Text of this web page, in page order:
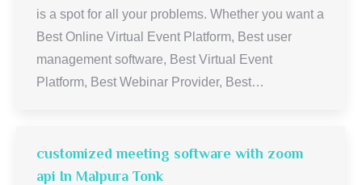
is a spot for all your problems. Whether you want a
Best Online Virtual Event Platform, Best user
management software, Best Virtual Event
Platform, Best Webinar Provider, Best…
customized meeting software with zoom
api In Malpura Tonk